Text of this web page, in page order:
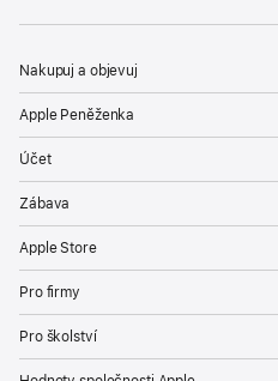
Nakupuj a objevuj
Apple Peněženka
Účet
Zábava
Apple Store
Pro firmy
Pro školství